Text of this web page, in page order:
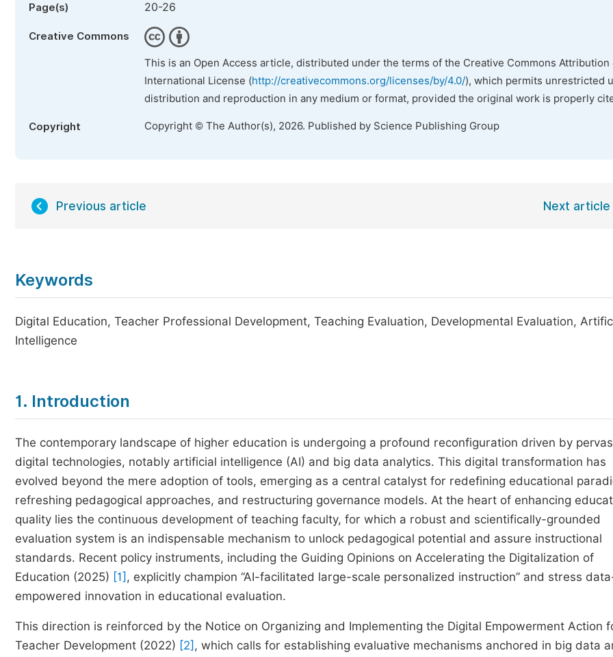
Page(s) 20-26
Creative Commons
This is an Open Access article, distributed under the terms of the Creative Commons Attribution
International License (http://creativecommons.org/licenses/by/4.0/), which permits unrestricted
distribution and reproduction in any medium or format, provided the original work is properly
Copyright Copyright © The Author(s), 2026. Published by Science Publishing Group
Previous article Next article
Keywords
Digital Education, Teacher Professional Development, Teaching Evaluation, Developmental Evaluation,
Intelligence
1. Introduction
The contemporary landscape of higher education is undergoing a profound reconfiguration driven by
digital technologies, notably artificial intelligence (AI) and big data analytics. This digital transformation has
evolved beyond the mere adoption of tools, emerging as a central catalyst for redefining educational
refreshing pedagogical approaches, and restructuring governance models. At the heart of enhancing
quality lies the continuous development of teaching faculty, for which a robust and scientifically-grounded
evaluation system is an indispensable mechanism to unlock pedagogical potential and assure instructional
standards. Recent policy instruments, including the Guiding Opinions on Accelerating the Digitalization of
Education (2025) [1] , explicitly champion “AI-facilitated large-scale personalized instruction” and stress
empowered innovation in educational evaluation.
This direction is reinforced by the Notice on Organizing and Implementing the Digital Empowerment Action
Teacher Development (2022) [2] , which calls for establishing evaluative mechanisms anchored in big data